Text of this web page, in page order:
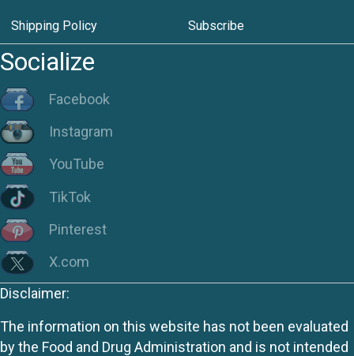
Shipping Policy Subscribe
Socialize
Facebook
Instagram
YouTube
TikTok
Pinterest
X.com
Disclaimer:
The information on this website has not been evaluated
by the Food and Drug Administration and is not intended